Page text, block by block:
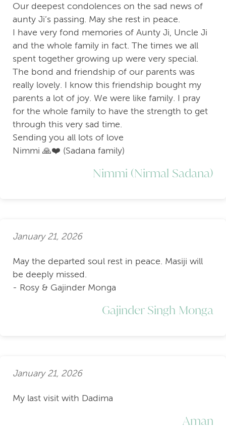
Our deepest condolences on the sad news of
aunty Ji’s passing. May she rest in peace.
I have very fond memories of Aunty Ji, Uncle Ji
and the whole family in fact. The times we all
spent together growing up were very special.
The bond and friendship of our parents was
really lovely. I know this friendship bought my
parents a lot of joy. We were like family. I pray
for the whole family to have the strength to get
through this very sad time.
Sending you all lots of love
Nimmi 🙏❤️ (Sadana family)
Nimmi (Nirmal Sadana)
January 21, 2026
May the departed soul rest in peace. Masiji will
be deeply missed.
- Rosy & Gajinder Monga
Gajinder Singh Monga
January 21, 2026
My last visit with Dadima
Aman